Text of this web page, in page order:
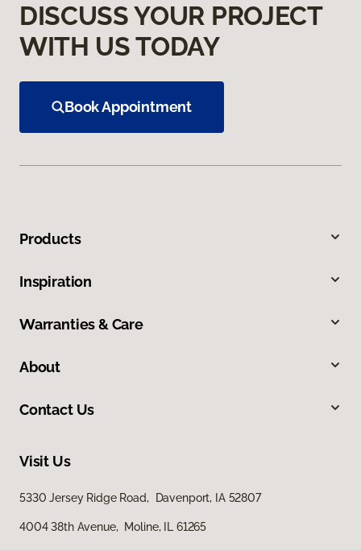
DISCUSS YOUR PROJECT
WITH US TODAY
Book Appointment
Products
Inspiration
Warranties & Care
About
Contact Us
Visit Us
5330 Jersey Ridge Road, Davenport, IA 52807
4004 38th Avenue, Moline, IL 61265